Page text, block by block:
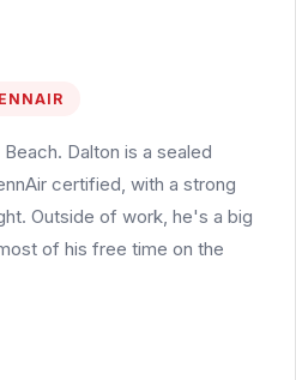
Dalton is a sealed
certified, with a strong
Outside of work, he's a big
of his free time on the